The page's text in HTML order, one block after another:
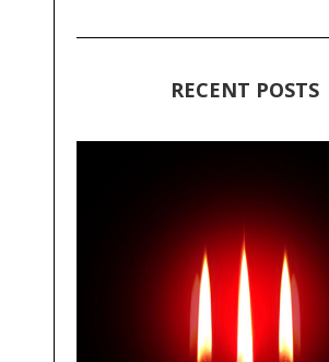
RECENT POSTS